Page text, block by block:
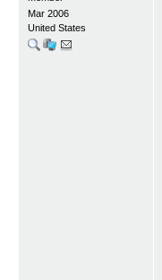
Mar 2006
United States